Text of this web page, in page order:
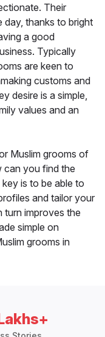
Their
day, thanks to bright
a good
Typically
are keen to
customs and
desire is a simple,
values and an
Muslim grooms of
can you find the
is to be able to
and tailor your
turn improves the
simple on
grooms in